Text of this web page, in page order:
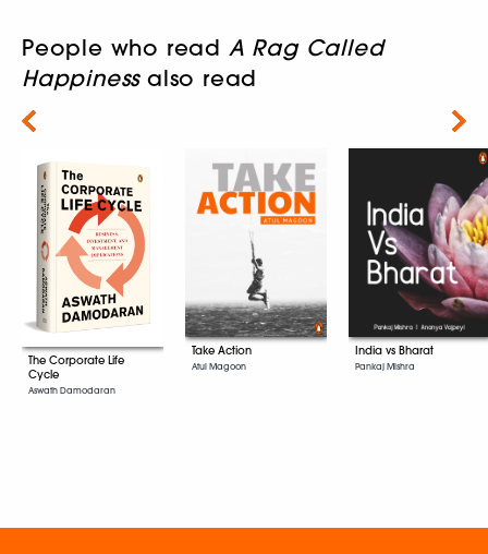
People who read A Rag Called
Happinessalso read
The Corporate Life
Cycle
Aswath Damodaran
Take Action
Atul Magoon
India vs Bharat
Pankaj Mishra
Next